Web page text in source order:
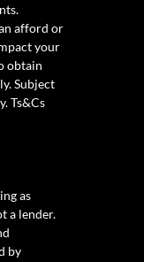
afford or
your
obtain
Subject
Ts&Cs
as
a lender.
by